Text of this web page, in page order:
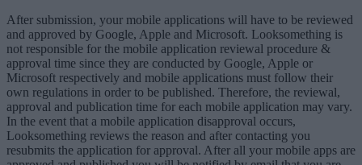
After submission, your mobile applications will have to be reviewed
and approved by Google, Apple and Microsoft. Looksomething is
not responsible for the mobile application reviewal procedure &
approval time since they are conducted by Google, Apple or
Microsoft respectively and mobile applications must follow their
own regulations in order to be published. Therefore, the reviewal,
approval and publication time for each mobile application may vary.
In the event that a mobile application disapproval occurs,
Looksomething reviews the reason and after contacting you
resubmits the application for approval. After all your mobile apps are